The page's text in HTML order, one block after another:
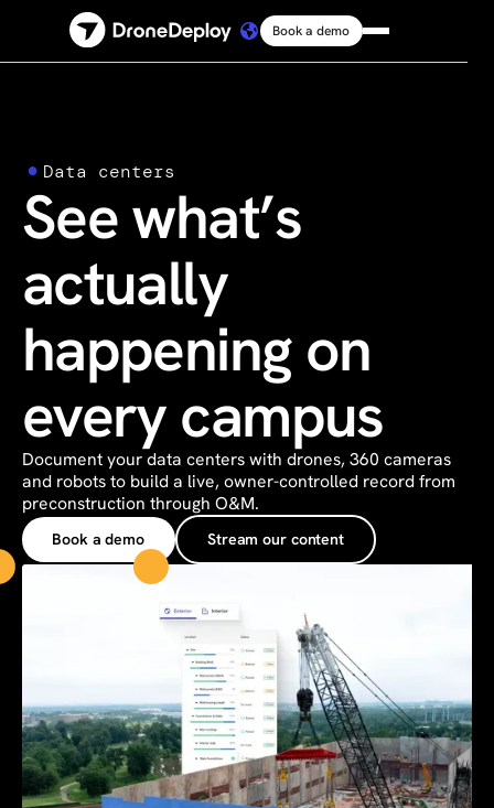
Platform
Pricing
Log in
Book a demo
Data centers
See what’s
actually
happening on
every campus
Document your data centers with drones, 360 cameras
and robots to build a live, owner-controlled record from
preconstruction through O&M.
Book a demo Stream our content